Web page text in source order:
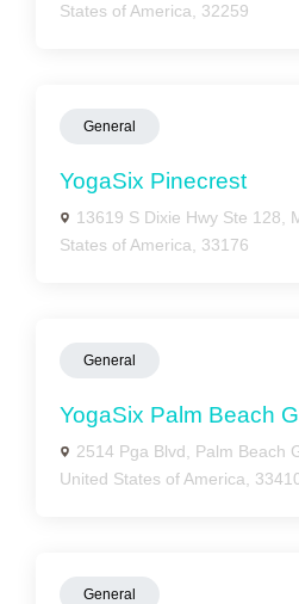
States of America, 32259
General
YogaSix Pinecrest
13619 S Dixie Hwy Ste 128,
States of America, 33176
General
YogaSix Palm Beach
2514 Pga Blvd, Palm Beach
United States of America,
General